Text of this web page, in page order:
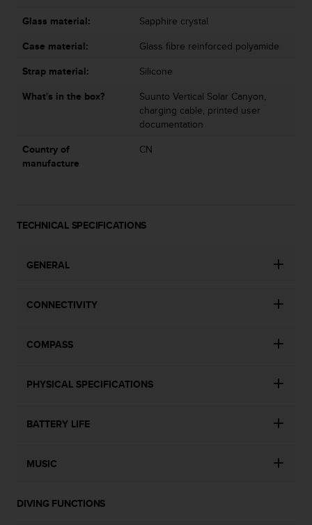
Glass material:
Sapphire crystal
Case material:
Glass fibre reinforced polyamide
Strap material:
Silicone
What's in the box?
Suunto Vertical Solar Canyon,
charging cable, printed user
documentation
Country of
manufacture
CN
TECHNICAL SPECIFICATIONS
GENERAL
CONNECTIVITY
COMPASS
PHYSICAL SPECIFICATIONS
BATTERY LIFE
MUSIC
DIVING FUNCTIONS